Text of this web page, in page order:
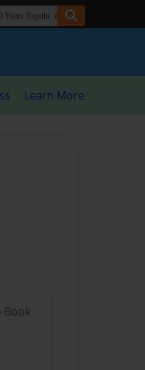
Learn More
Book